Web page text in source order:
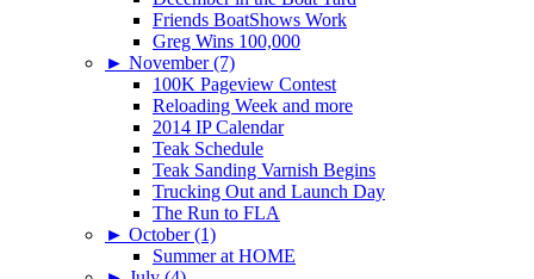
Friends BoatShows Work
Greg Wins 100,000
► November (7)
100K Pageview Contest
Reloading Week and more
2014 IP Calendar
Teak Schedule
Teak Sanding Varnish Begins
Trucking Out and Launch Day
The Run to FLA
► October (1)
Summer at HOME